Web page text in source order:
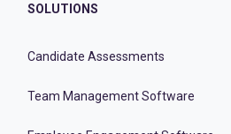
SOLUTIONS
Candidate Assessments
Team Management Software